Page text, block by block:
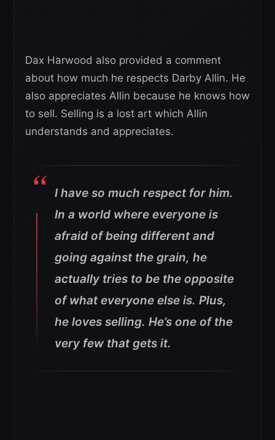
Dax Harwood also provided a comment
about how much he respects Darby Allin. He
also appreciates Allin because he knows how
to sell. Selling is a lost art which Allin
understands and appreciates.
I have so much respect for him.
In a world where everyone is
afraid of being different and
going against the grain, he
actually tries to be the opposite
of what everyone else is. Plus,
he loves selling. He’s one of the
very few that gets it.